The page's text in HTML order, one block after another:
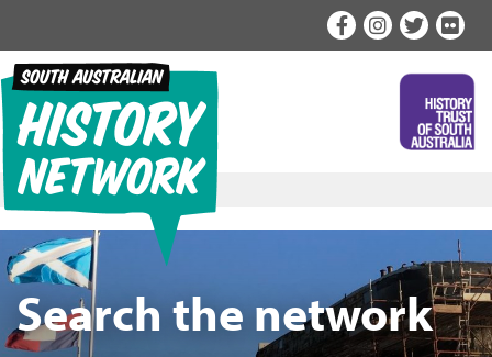
content
Search the network